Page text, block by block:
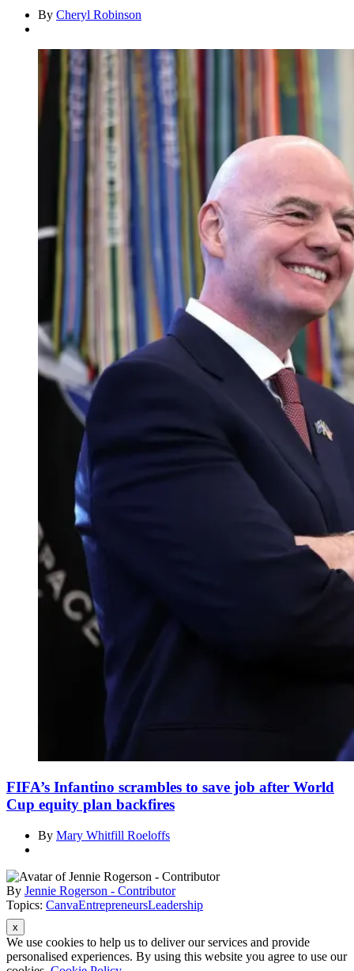
By Cheryl Robinson
FIFA’s Infantino scrambles to save job after World
Cup equity plan backfires
By Mary Whitfill Roeloffs
By Jennie Rogerson - Contributor
Topics: CanvaEntrepreneursLeadership
Asides
We use cookies to help us to deliver our services and provide
personalised experiences. By using this website you agree to use our